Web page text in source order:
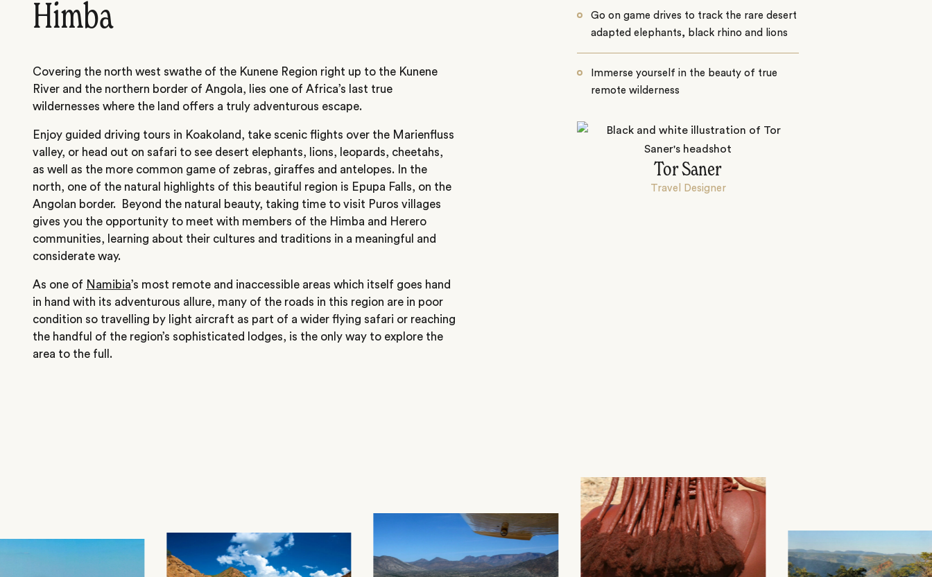
Himba
Covering the north west swathe of the Kunene Region right up to the Kunene
River and the northern border of Angola, lies one of Africa’s last true
wildernesses where the land offers a truly adventurous escape.
Enjoy guided driving tours in Koakoland, take scenic flights over the Marienfluss
valley, or head out on safari to see desert elephants, lions, leopards, cheetahs,
as well as the more common game of zebras, giraffes and antelopes. In the
north, one of the natural highlights of this beautiful region is Epupa Falls, on the
Angolan border. Beyond the natural beauty, taking time to visit Puros villages
gives you the opportunity to meet with members of the Himba and Herero
communities, learning about their cultures and traditions in a meaningful and
considerate way.
As one of Namibia’s most remote and inaccessible areas which itself goes hand
in hand with its adventurous allure, many of the roads in this region are in poor
condition so travelling by light aircraft as part of a wider flying safari or reaching
the handful of the region’s sophisticated lodges, is the only way to explore the
area to the full.
Go on game drives to track the rare desert
adapted elephants, black rhino and lions
Immerse yourself in the beauty of true
remote wilderness
Tor Saner
Travel Designer